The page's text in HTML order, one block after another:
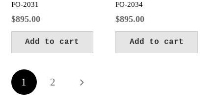
FO-2031
$895.00
Add to cart
FO-2034
$895.00
Add to cart
Posts
pagination
1 2